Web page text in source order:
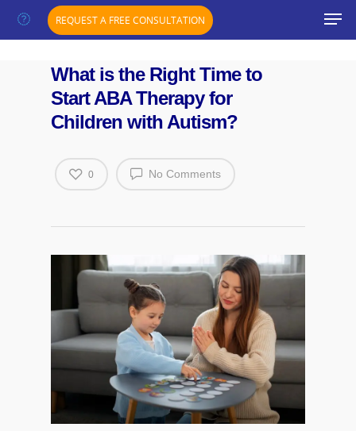
REQUEST A FREE CONSULTATION
What is the Right Time to
Start ABA Therapy for
Children with Autism?
No Comments
0